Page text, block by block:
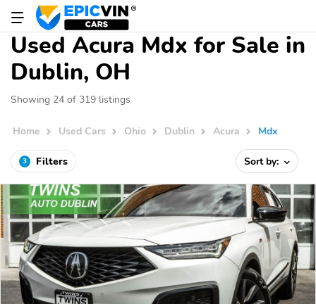
Used Acura Mdx for Sale in
Dublin, OH
Showing 24 of 319 listings
Home Used Cars Ohio Dublin Acura Mdx
3 Filters Sort by: